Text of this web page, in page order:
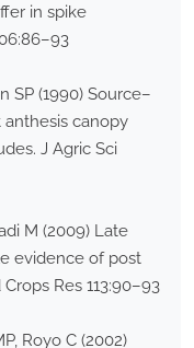
in spike
SP (1990) Source–
canopy
J Agric Sci
M (2009) Late
evidence of post
Res 113:90–93
Royo C (2002)